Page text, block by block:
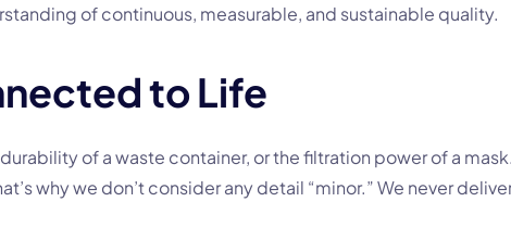
of continuous, measurable, and sustainable quality.
to Life
of a waste container, or the filtration power of a
why we don’t consider any detail “minor.” We never